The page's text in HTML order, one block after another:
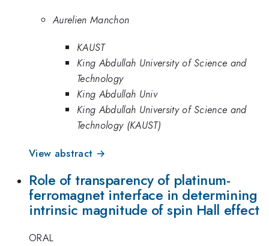
Aurelien Manchon
KAUST
King Abdullah University of Science and
Technology
King Abdullah Univ
King Abdullah University of Science and
Technology (KAUST)
View abstract →
Role of transparency of platinum-
ferromagnet interface in determining
intrinsic magnitude of spin Hall effect
ORAL